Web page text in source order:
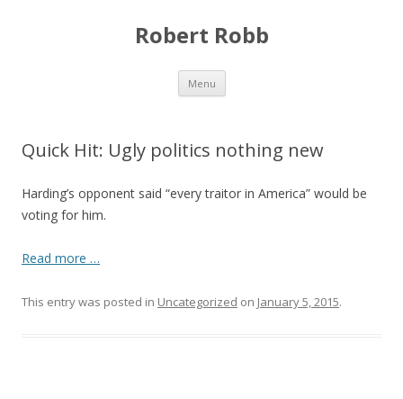
Robert Robb
Menu Skip to content
Quick Hit: Ugly politics nothing new
Harding’s opponent said “every traitor in America” would be
voting for him.
Read more …
This entry was posted in Uncategorized on January 5, 2015.